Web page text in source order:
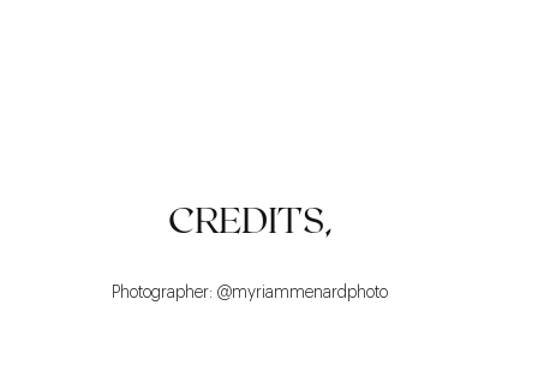
CREDITS,
Photographer: @myriammenardphoto